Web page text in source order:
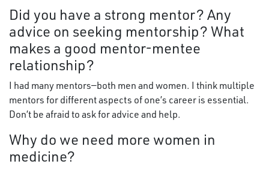
Did you have a strong mentor? Any
advice on seeking mentorship? What
makes a good mentor-mentee
relationship?
I had many mentors—both men and women. I think multiple
mentors for different aspects of one’s career is essential.
Don’t be afraid to ask for advice and help.
Why do we need more women in
medicine?